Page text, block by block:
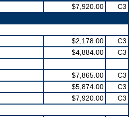
$7,920.00
C3
$2,178.00
C3
$4,884.00
C3
$7,865.00
C3
$5,874.00
C3
$7,920.00
C3